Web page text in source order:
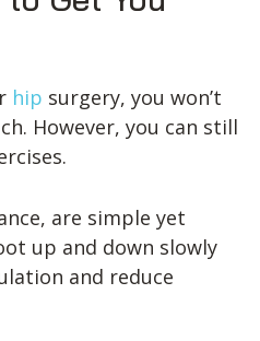
hip surgery, you won’t
However, you can still
are simple yet
up and down slowly
and reduce